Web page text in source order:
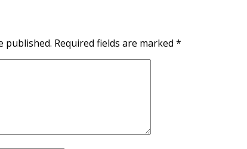
published. Required fields are marked *